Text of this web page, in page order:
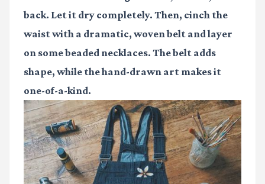
back. Let it dry completely. Then, cinch the
waist with a dramatic, woven belt and layer
on some beaded necklaces. The belt adds
shape, while the hand-drawn art makes it
one-of-a-kind.